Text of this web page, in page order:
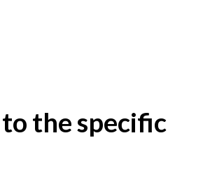
the specific